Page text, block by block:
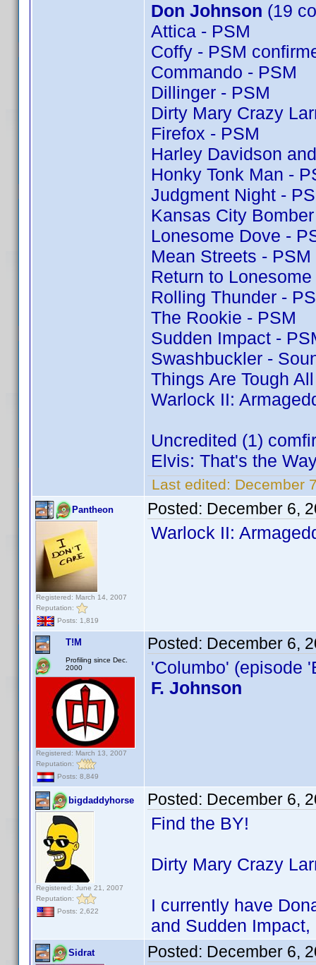
Don Johnson (19
Attica - PSM
Coffy - PSM
Commando - PSM
Dillinger - PSM
Dirty Mary Crazy
Firefox - PSM
Harley Davidson
Honky Tonk Man -
Judgment Night -
Kansas City
Lonesome Dove -
Mean Streets -
Return to
Rolling Thunder -
The Rookie - PSM
Sudden Impact -
Swashbuckler -
Things Are Tough
Warlock II:
Uncredited (1)
Elvis: That's the
Last edited: December
Pantheon
Registered: March 14, 2007
Reputation:
Posts: 1,819
Posted: December 6,
Warlock II:
T!M
Profiling since Dec.
2000
Registered: March 13, 2007
Reputation:
Posts: 8,849
Posted: December 6,
'Columbo' (episode
F. Johnson
bigdaddyhorse
Registered: June 21, 2007
Reputation:
Posts: 2,622
Posted: December 6,
Find the BY!
Dirty Mary Crazy
I currently have
and Sudden
Sidrat Posted: December 6,